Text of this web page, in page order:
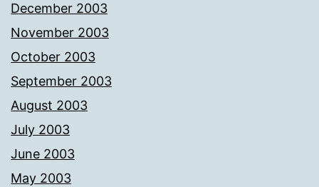
December 2003
November 2003
October 2003
September 2003
August 2003
July 2003
June 2003
May 2003